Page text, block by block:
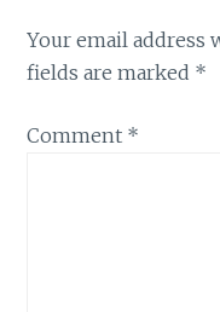
Your email address
fields are marked *
Comment *